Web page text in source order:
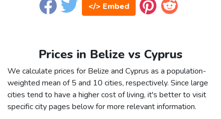
</> Embed
Prices in Belize vs Cyprus
We calculate prices for Belize and Cyprus as a population-
weighted mean of 5 and 10 cities, respectively. Since large
cities tend to have a higher cost of living, it's better to visit
specific city pages below for more relevant information.